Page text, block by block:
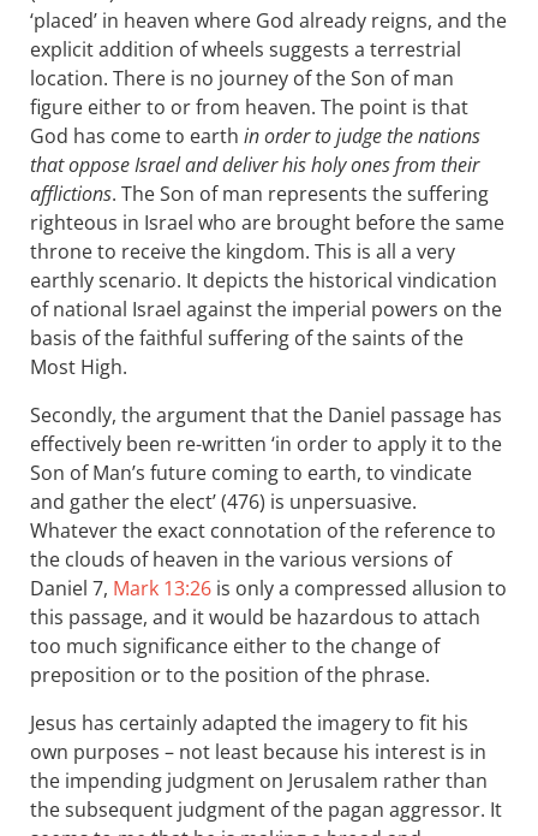
‘placed’ in heaven where God already reigns, and the
explicit addition of wheels suggests a terrestrial
location. There is no journey of the Son of man
figure either to or from heaven. The point is that
God has come to earth in order to judge the nations
that oppose Israel and deliver his holy ones from their
afflictions. The Son of man represents the suffering
righteous in Israel who are brought before the same
throne to receive the kingdom. This is all a very
earthly scenario. It depicts the historical vindication
of national Israel against the imperial powers on the
basis of the faithful suffering of the saints of the
Most High.
Secondly, the argument that the Daniel passage has
effectively been re-written ‘in order to apply it to the
Son of Man’s future coming to earth, to vindicate
and gather the elect’ (476) is unpersuasive.
Whatever the exact connotation of the reference to
the clouds of heaven in the various versions of
Daniel 7, Mark 13:26 is only a compressed allusion to
this passage, and it would be hazardous to attach
too much significance either to the change of
preposition or to the position of the phrase.
Jesus has certainly adapted the imagery to fit his
own purposes – not least because his interest is in
the impending judgment on Jerusalem rather than
the subsequent judgment of the pagan aggressor. It